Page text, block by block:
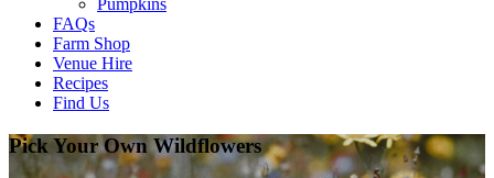
FAQs
Farm Shop
Venue Hire
Recipes
Find Us
Pick Your Own Wildflowers